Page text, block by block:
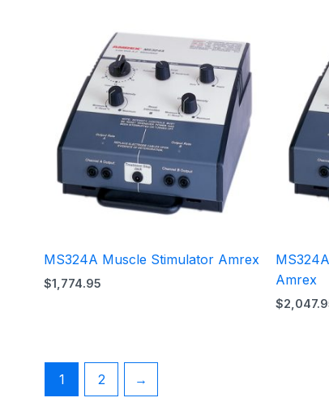
MS324A Muscle Stimulator Amrex
$1,774.95
Amrex
$
1 2 →